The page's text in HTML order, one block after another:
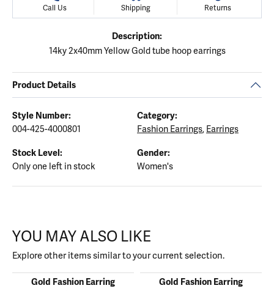
Call Us Shipping Returns
Description:
14ky 2x40mm Yellow Gold tube hoop earrings
Product Details
Style Number:
004-425-4000801
Category:
Fashion Earrings, Earrings
Stock Level:
Only one left in stock
Gender:
Women's
YOU MAY ALSO LIKE
Explore other items similar to your current selection.
Gold Fashion Earring Gold Fashion Earring